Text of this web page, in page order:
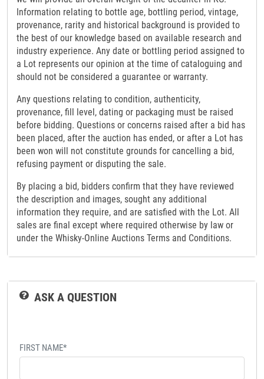
Information relating to bottle age, bottling period, vintage,
provenance, rarity and historical background is provided to
the best of our knowledge based on available research and
industry experience. Any date or bottling period assigned to
a Lot represents our opinion at the time of cataloguing and
should not be considered a guarantee or warranty.
Any questions relating to condition, authenticity,
provenance, fill level, dating or packaging must be raised
before bidding. Questions or concerns raised after a bid has
been placed, after the auction has ended, or after a Lot has
been won will not constitute grounds for cancelling a bid,
refusing payment or disputing the sale.
By placing a bid, bidders confirm that they have reviewed
the description and images, sought any additional
information they require, and are satisfied with the Lot. All
sales are final except where required otherwise by law or
under the Whisky-Online Auctions Terms and Conditions.
ASK A QUESTION
FIRST NAME*